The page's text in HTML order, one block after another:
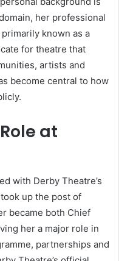
her professional
known as a
for theatre that
artists and
become central to how
at
with Derby Theatre’s
up the post of
became both Chief
her a major role in
partnerships and